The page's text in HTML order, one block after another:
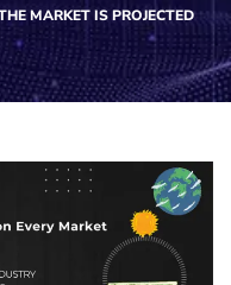
MARKET IS PROJECTED